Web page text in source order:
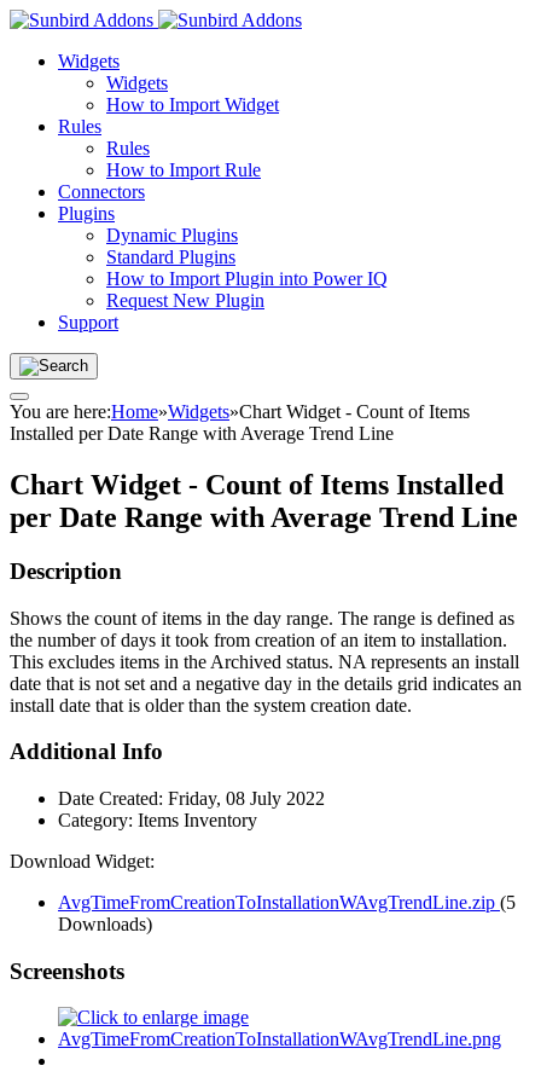
Widgets
Widgets
How to Import Widget
Rules
Rules
How to Import Rule
Connectors
Plugins
Dynamic Plugins
Standard Plugins
How to Import Plugin into Power IQ
Request New Plugin
Support
You are here:Home»Widgets»Chart Widget - Count of Items
Installed per Date Range with Average Trend Line
Chart Widget - Count of Items Installed
per Date Range with Average Trend Line
Description
Shows the count of items in the day range. The range is defined as
the number of days it took from creation of an item to installation.
This excludes items in the Archived status. NA represents an install
date that is not set and a negative day in the details grid indicates an
install date that is older than the system creation date.
Additional Info
Date Created: Friday, 08 July 2022
Category: Items Inventory
Download Widget:
AvgTimeFromCreationToInstallationWAvgTrendLine.zip (5
Downloads)
Screenshots